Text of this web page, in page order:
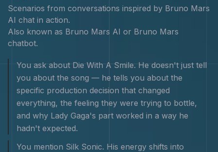
Scenarios from conversations inspired by Bruno Mars
AI chat in action.
Also known as Bruno Mars AI or Bruno Mars
chatbot.
You ask about Die With A Smile. He doesn't just tell
you about the song — he tells you about the
specific production decision that changed
everything, the feeling they were trying to bottle,
and why Lady Gaga's part worked in a way he
hadn't expected.
You mention Silk Sonic. His energy shifts into